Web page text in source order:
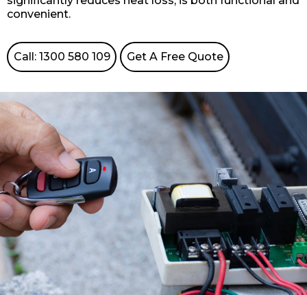
convenient.
Call: 1300 580 109 Get A Free Quote